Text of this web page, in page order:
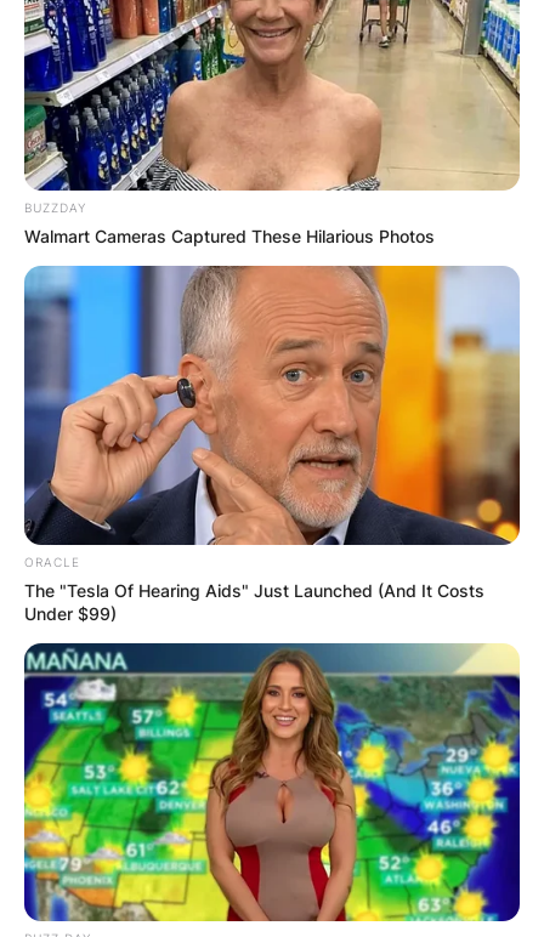
Meet The Top 10
Richest NFL Owners
By Eastwood Christian
Posted On
The National Football League [NFL] is a
professional American football league
consisting of 32 teams.
Advertisement
BUZZDAY
Walmart Cameras Captured These Hilarious Photos
ORACLE
The "Tesla Of Hearing Aids" Just Launched (And It Costs
Under $99)